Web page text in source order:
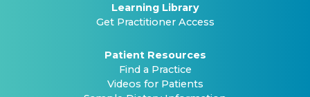
Learning Library
Get Practitioner Access
Patient Resources
Find a Practice
Videos for Patients